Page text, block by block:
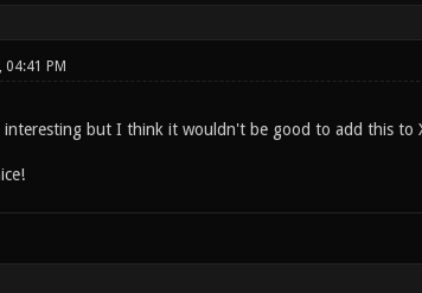
04:41 PM
interesting but I think it wouldn't be good to add this to